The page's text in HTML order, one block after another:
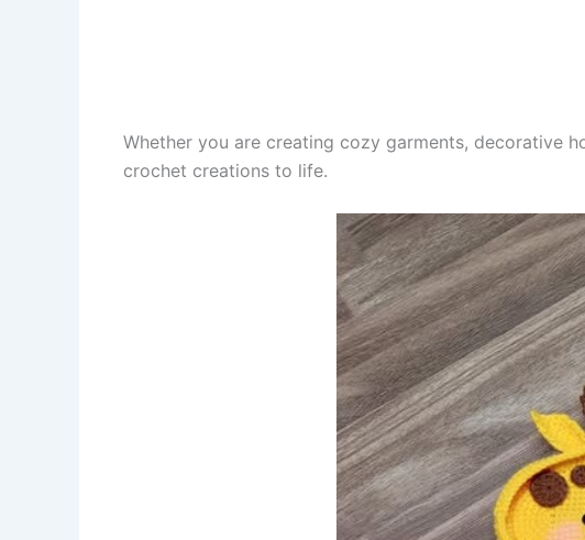
Whether you are creating cozy garments, decorative
crochet creations to life.